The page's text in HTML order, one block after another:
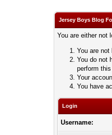
Jersey Boys Blog
You are either not
You are
You do not
perform
Your
You have
Login
Username: